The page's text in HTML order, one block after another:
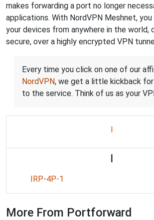
makes forwarding a port no longer
applications. With NordVPN Meshnet,
your devices from anywhere in the world,
secure, over a highly encrypted VPN
Every time you click on one of our
NordVPN, we get a little kickback
to the service. Think of us as your
I
I
IRP-4P-1
More From Portforward